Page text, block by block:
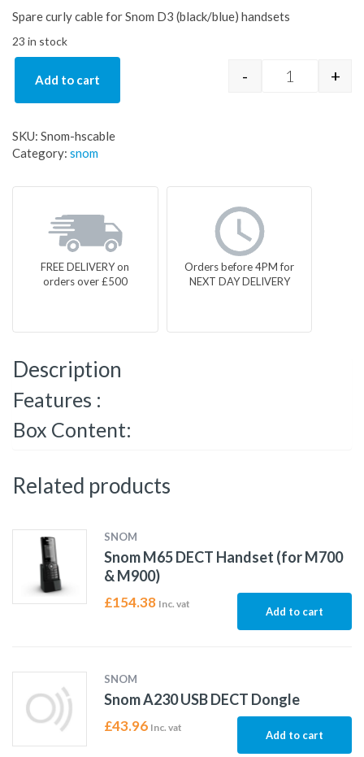
Spare curly cable for Snom D3 (black/blue) handsets
23 in stock
Snom Spare
- +
Add to cart
SKU: Snom-hscable
Category: snom
FREE DELIVERY on
orders over £500
Orders before 4PM for
NEXT DAY DELIVERY
Description
Features :
Box Content:
Related products
SNOM
Snom M65 DECT Handset (for M700
& M900)
£154.38 Inc. vat
Add to cart
SNOM
Snom A230 USB DECT Dongle
£43.96 Inc. vat
Add to cart